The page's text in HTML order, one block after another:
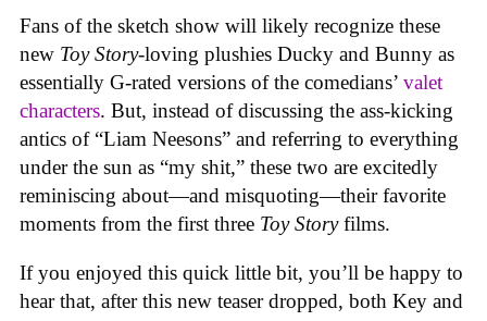
Fans of the sketch show will likely recognize these
new Toy Story-loving plushies Ducky and Bunny as
essentially G-rated versions of the comedians’ valet
characters. But, instead of discussing the ass-kicking
antics of “Liam Neesons” and referring to everything
under the sun as “my shit,” these two are excitedly
reminiscing about—and misquoting—their favorite
moments from the first three Toy Storyfilms.
If you enjoyed this quick little bit, you’ll be happy to
hear that, after this new teaser dropped, both Key and